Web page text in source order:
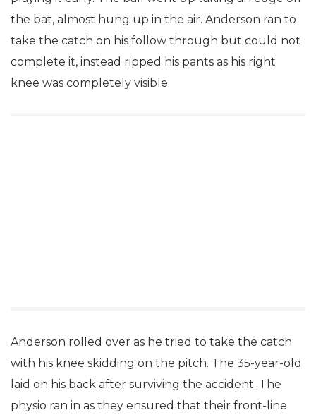
the bat, almost hung up in the air. Anderson ran to
take the catch on his follow through but could not
complete it, instead ripped his pants as his right
knee was completely visible.
Anderson rolled over as he tried to take the catch
with his knee skidding on the pitch. The 35-year-old
laid on his back after surviving the accident. The
physio ran in as they ensured that their front-line